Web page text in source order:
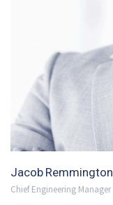
Jacob Remmington
Chief Engineering Manager